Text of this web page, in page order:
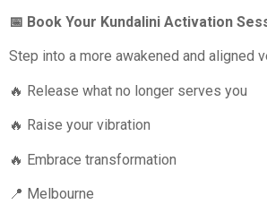
📅 Book Your Kundalini Activation
Step into a more awakened and aligned
🔥 Release what no longer serves you
🔥 Raise your vibration
🔥 Embrace transformation
📍 Melbourne